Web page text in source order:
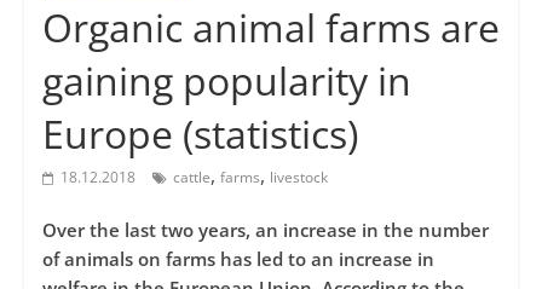
Organic animal farms are
gaining popularity in
Europe (statistics)
18.12.2018 cattle, farms, livestock
Over the last two years, an increase in the number
of animals on farms has led to an increase in